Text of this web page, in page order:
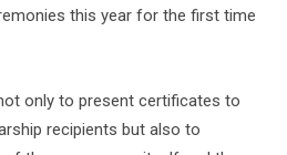
this year for the first time
only to present certificates to
recipients but also to